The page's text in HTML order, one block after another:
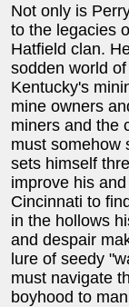
Not only is
to the legacies
Hatfield clan.
sodden world
Kentucky's
mine owners
miners and the
must somehow
sets himself
improve his
Cincinnati to
in the hollows
and despair
lure of seedy
must navigate
boyhood to